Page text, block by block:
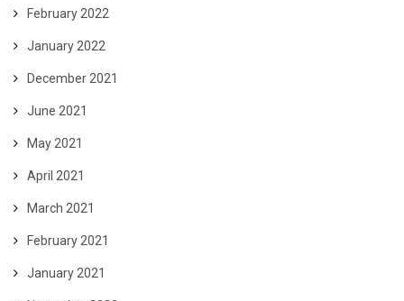
February 2022
January 2022
December 2021
June 2021
May 2021
April 2021
March 2021
February 2021
January 2021